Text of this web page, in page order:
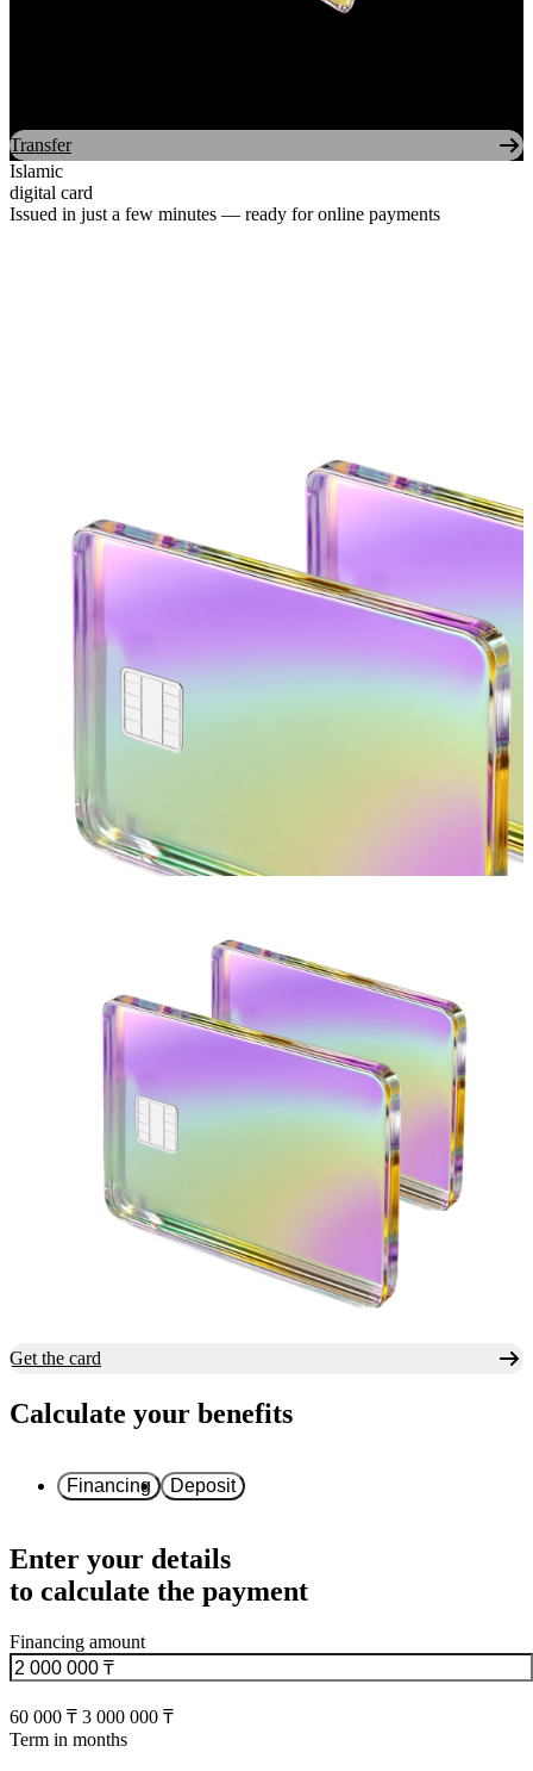
Transfer
Islamic
digital card
Issued in just a few minutes — ready for online payments
Get the card
Calculate your benefits
Financing Deposit
Enter your details
to calculate the payment
Financing amount
60 000 ₸ 3 000 000 ₸
Term in months